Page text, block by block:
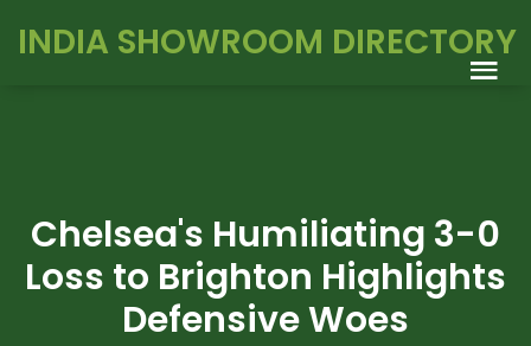
INDIA SHOWROOM DIRECTORY
Chelsea's Humiliating 3-0
Loss to Brighton Highlights
Defensive Woes